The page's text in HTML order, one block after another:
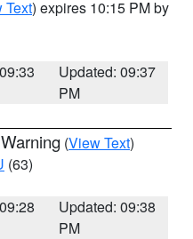
Text) expires 10:15 PM by
Updated: 09:37
PM
(View Text)
(63)
Updated: 09:38
PM